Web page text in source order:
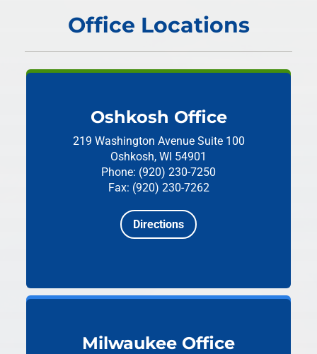
Office Locations
Oshkosh Office
219 Washington Avenue Suite 100
Oshkosh, WI 54901
Phone: (920) 230-7250
Fax: (920) 230-7262
Directions
Milwaukee Office